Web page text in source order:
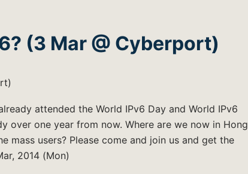
(3 Mar @ Cyberport)
attended the World IPv6 Day and World IPv6
over one year from now. Where are we now in Hong
mass users? Please come and join us and get the
2014 (Mon)